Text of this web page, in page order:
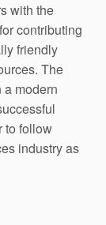
with the
contributing
friendly
The
a modern
to follow
industry as